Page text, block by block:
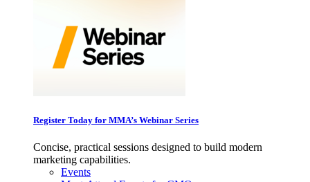
Register Today for MMA’s Webinar Series
Concise, practical sessions designed to build modern
marketing capabilities.
Events